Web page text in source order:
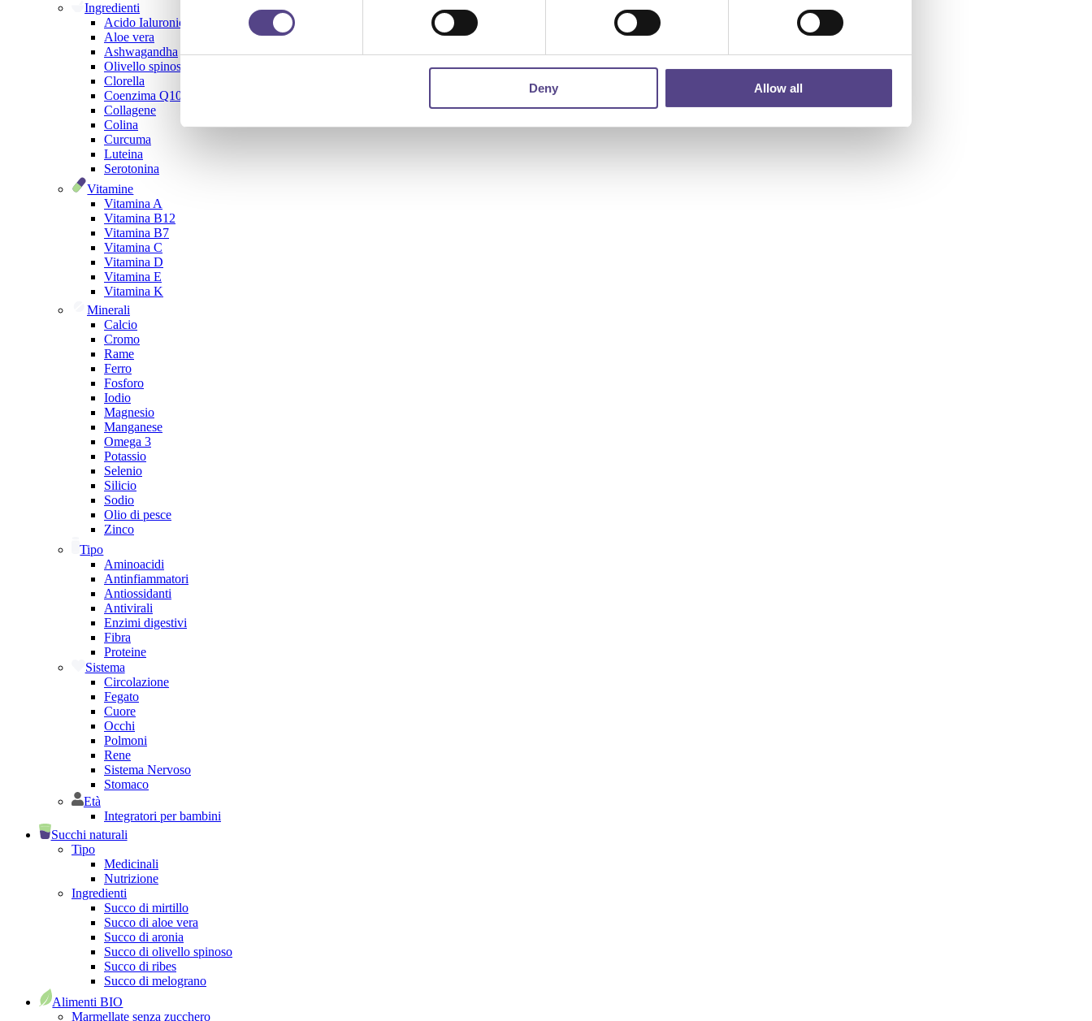
Deny Allow all
Ingredienti
Acido Ialuronico
Aloe vera
Ashwagandha
Olivello spinoso
Clorella
Coenzima Q10
Collagene
Colina
Curcuma
Luteina
Serotonina
Vitamine
Vitamina A
Vitamina B12
Vitamina B7
Vitamina C
Vitamina D
Vitamina E
Vitamina K
Minerali
Calcio
Cromo
Rame
Ferro
Fosforo
Iodio
Magnesio
Manganese
Omega 3
Potassio
Selenio
Silicio
Sodio
Olio di pesce
Zinco
Tipo
Aminoacidi
Antinfiammatori
Antiossidanti
Antivirali
Enzimi digestivi
Fibra
Proteine
Sistema
Circolazione
Fegato
Cuore
Occhi
Polmoni
Rene
Sistema Nervoso
Stomaco
Età
Integratori per bambini
Succhi naturali
Tipo
Medicinali
Nutrizione
Ingredienti
Succo di mirtillo
Succo di aloe vera
Succo di aronia
Succo di olivello spinoso
Succo di ribes
Succo di melograno
Alimenti BIO
Marmellate senza zucchero